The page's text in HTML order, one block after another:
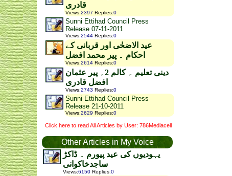
قادری
Views:2397 Replies:0
Sunni Ettihad Council Press
Release 07-11-2011
Views:2544 Replies:0
عید الاضحٰی اور قربانی کے
احکام ۔ پیر محمد افضل
Views:2614 Replies:0
دینی تعلیم ۔ کالم 2۔ پیر عثمان
افضل قادری
Views:2743 Replies:0
Sunni Ettihad Council Press
Release 21-10-2011
Views:2629 Replies:0
Click here to read All Articles by User: 786Mediacell
Other Articles in My Voice
یہودیوں کی عید پیورم ۔ ڈاکڑ
ساجدخاکوانی
Views:6150 Replies:0